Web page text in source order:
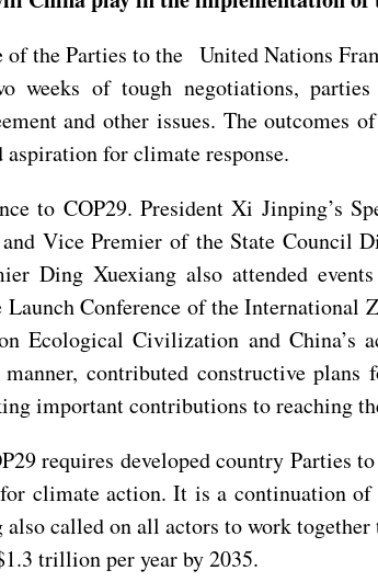
the Parties to the United Nations
of tough negotiations,
and other issues. The outcomes
for climate response.
to COP29. President Xi Jinping’s
Vice Premier of the State Council
Ding Xuexiang also attended
Conference of the
Ecological Civilization and China’s
contributed constructive
important contributions to reaching
requires developed country
climate action. It is a continuation
called on all actors to work
trillion per year by 2035.